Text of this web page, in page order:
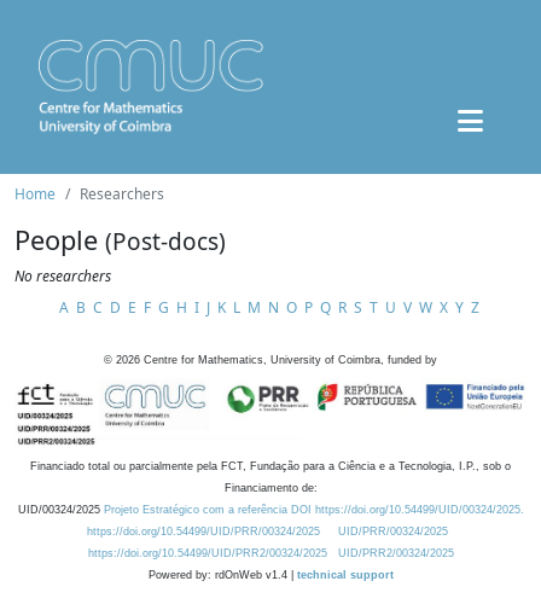
Home Researchers
People (Post-docs)
No researchers
A B C D E F G H I J K L M N O P Q R S T U V W X Y Z
© 2026 Centre for Mathematics, University of Coimbra, funded by
Financiado total ou parcialmente pela FCT, Fundação para a Ciência e a Tecnologia, I.P., sob o
Financiamento de:
UID/00324/2025 Projeto Estratégico com a referência DOI https://doi.org/10.54499/UID/00324/2025.
https://doi.org/10.54499/UID/PRR/00324/2025
UID/PRR/00324/2025
https://doi.org/10.54499/UID/PRR2/00324/2025
UID/PRR2/00324/2025
Powered by: rdOnWeb v1.4 | technical support